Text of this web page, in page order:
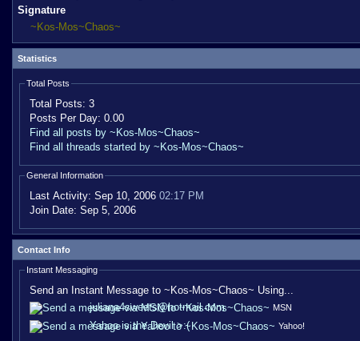
Signature
~Kos-Mos~Chaos~
Statistics
Total Posts
Total Posts: 3
Posts Per Day: 0.00
Find all posts by ~Kos-Mos~Chaos~
Find all threads started by ~Kos-Mos~Chaos~
General Information
Last Activity: Sep 10, 2006 02:17 PM
Join Date: Sep 5, 2006
Contact Info
Instant Messaging
Send an Instant Message to ~Kos-Mos~Chaos~ Using...
MSN
juliana4sweets@hotmail.com
Yahoo!
Yahoo is the Devil >:(